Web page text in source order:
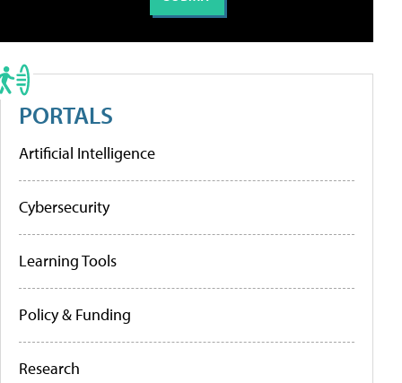
PORTALS
Artificial Intelligence
Cybersecurity
Learning Tools
Policy & Funding
Research